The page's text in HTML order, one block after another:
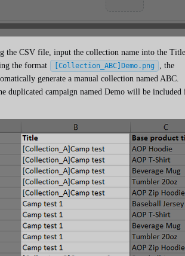
the CSV file, input the collection name into the Title
the format
[Collection_ABC]Demo.png
, the
generate a manual collection named ABC.
duplicated campaign named Demo will be included